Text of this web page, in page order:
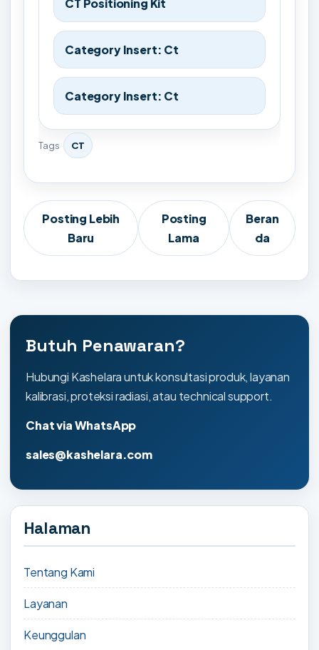
CT Positioning Kit
Category Insert: Ct
Category Insert: Ct
Tags CT
Posting Lebih
Baru
Posting
Lama
Beran
da
Butuh Penawaran?
Hubungi Kashelara untuk konsultasi produk, layanan
kalibrasi, proteksi radiasi, atau technical support.
Chat via WhatsApp
sales@kashelara.com
Halaman
Tentang Kami
Layanan
Keunggulan